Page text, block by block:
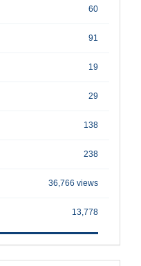
60
91
19
29
138
238
36,766 views
13,778